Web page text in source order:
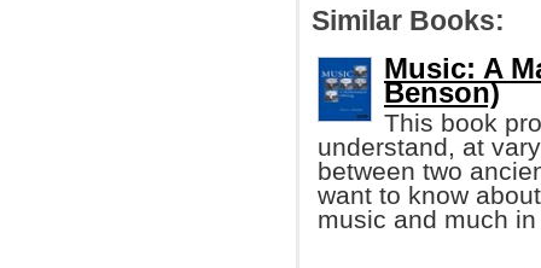
Similar Books:
Music: A
Benson)
This book
understand, at
between two
want to know
music and much